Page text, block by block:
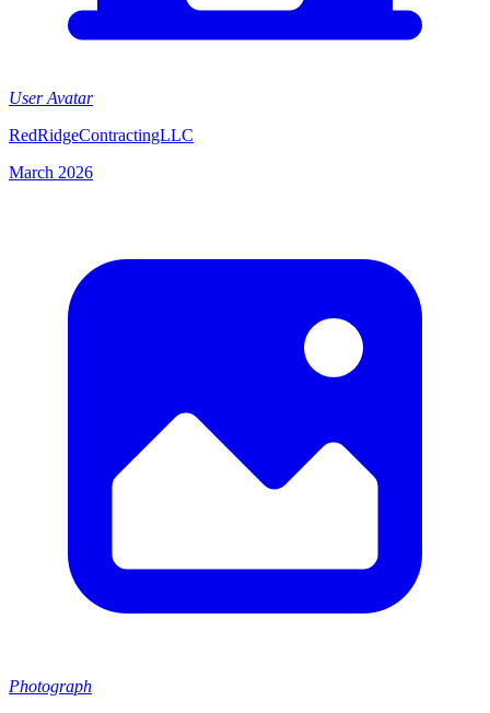
User Avatar
RedRidgeContractingLLC
March 2026
Photograph